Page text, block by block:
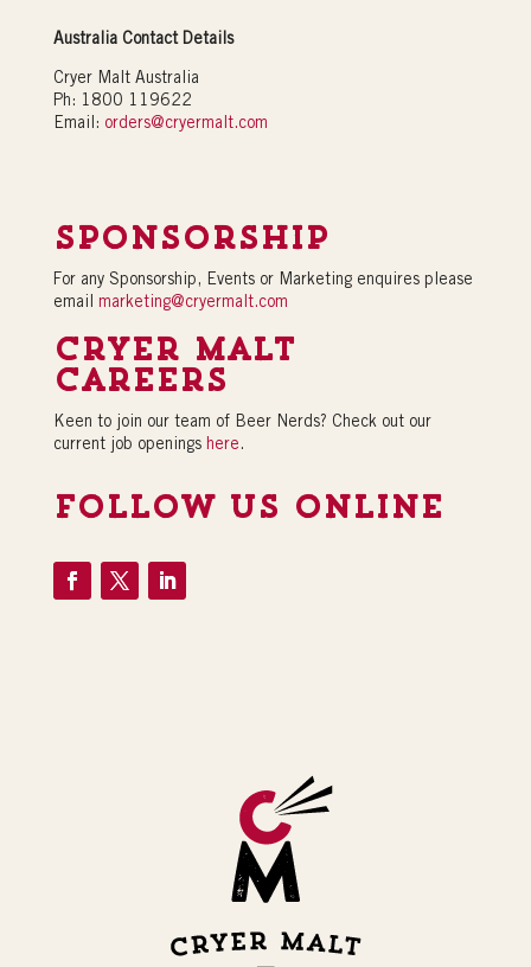
Australia Contact Details
Cryer Malt Australia
Ph: 1800 119622
Email: orders@cryermalt.com
Sponsorship
For any Sponsorship, Events or Marketing enquires please
email marketing@cryermalt.com
Cryer Malt
Careers
Keen to join our team of Beer Nerds? Check out our
current job openings here .
Follow Us Online